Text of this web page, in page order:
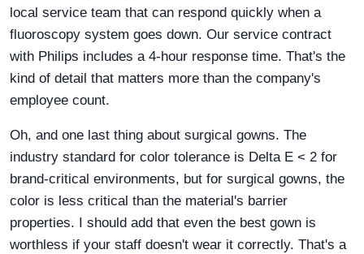
local service team that can respond quickly when a
fluoroscopy system goes down. Our service contract
with Philips includes a 4-hour response time. That's the
kind of detail that matters more than the company's
employee count.
Oh, and one last thing about surgical gowns. The
industry standard for color tolerance is Delta E < 2 for
brand-critical environments, but for surgical gowns, the
color is less critical than the material's barrier
properties. I should add that even the best gown is
worthless if your staff doesn't wear it correctly. That's a